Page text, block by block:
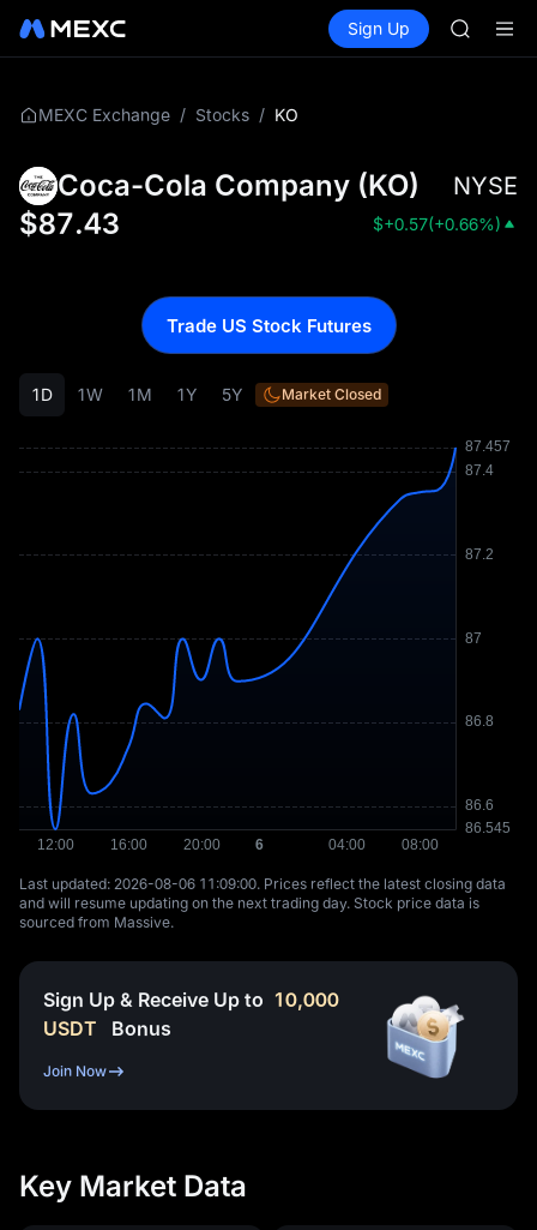
Spot Futures PLTR
Sign Up
HEI
CAP
HEI
CAP
MEXC Exchange / Stocks / KO
Coca-Cola Company (KO) NYSE
$87.43 $+0.57(+0.66%)
1D 1W 1M 1Y 5Y Market Closed
Last updated: ⁦2026-08-06 11:09:00⁩. Prices reflect the latest closing data
and will resume updating on the next trading day. Stock price data is
sourced from Massive.
Trade US Stock Futures
Sign Up & Receive Up to 10,000
USDT
Bonus
Join Now
Key Market Data